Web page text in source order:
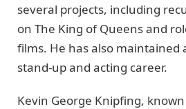
several projects, including
on The King of Queens and
films. He has also maintained
stand-up and acting career.
Kevin George Knipfing,